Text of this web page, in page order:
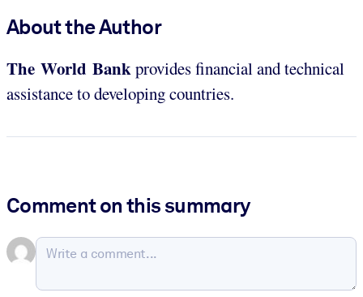
About the Author
The World Bankprovides financial and technical
assistance to developing countries.
Comment on this summary